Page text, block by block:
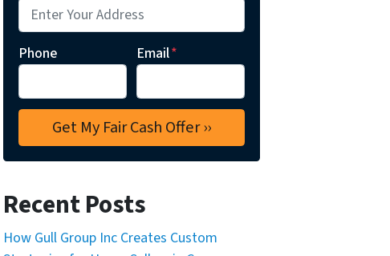
Phone Email*
Recent Posts
How Gull Group Inc Creates Custom